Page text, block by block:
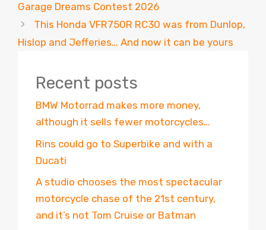
Garage Dreams Contest 2026
This Honda VFR750R RC30 was from Dunlop,
Hislop and Jefferies… And now it can be yours
Recent posts
BMW Motorrad makes more money,
although it sells fewer motorcycles…
Rins could go to Superbike and with a
Ducati
A studio chooses the most spectacular
motorcycle chase of the 21st century,
and it’s not Tom Cruise or Batman